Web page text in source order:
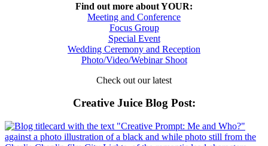
Find out more about YOUR:
Meeting and Conference
Focus Group
Special Event
Wedding Ceremony and Reception
Photo/Video/Webinar Shoot
Check out our latest
Creative Juice Blog Post: